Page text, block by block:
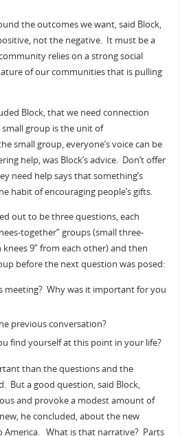
the outcomes we want, said Block,
not the negative. It must be a
relies on a strong social
of our communities that is pulling
Block, that we need connection
group is the unit of
small group, everyone’s voice can be
help, was Block’s advice. Don’t offer
need help says that something’s
habit of encouraging people’s gifts.
out to be three questions, each
together” groups (small three-
9” from each other) and then
before the next question was posed:
meeting? Why was it important for you
previous conversation?
find yourself at this point in your life?
than the questions and the
But a good question, said Block,
and provoke a modest amount of
he concluded, about the new
America. What is that narrative? Parts